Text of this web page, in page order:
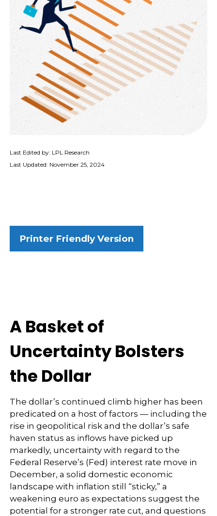
Last Edited by: LPL Research
Last Updated: November 25, 2024
Printer Friendly Version
A Basket of
Uncertainty Bolsters
the Dollar
The dollar’s continued climb higher has been
predicated on a host of factors — including the
rise in geopolitical risk and the dollar’s safe
haven status as inflows have picked up
markedly, uncertainty with regard to the
Federal Reserve’s (Fed) interest rate move in
December, a solid domestic economic
landscape with inflation still “sticky,” a
weakening euro as expectations suggest the
potential for a stronger rate cut, and questions